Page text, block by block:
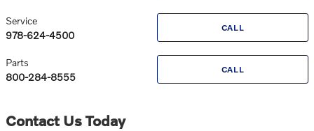
CALL
Service
978-624-4500
CALL
Parts
800-284-8555
Contact Us Today